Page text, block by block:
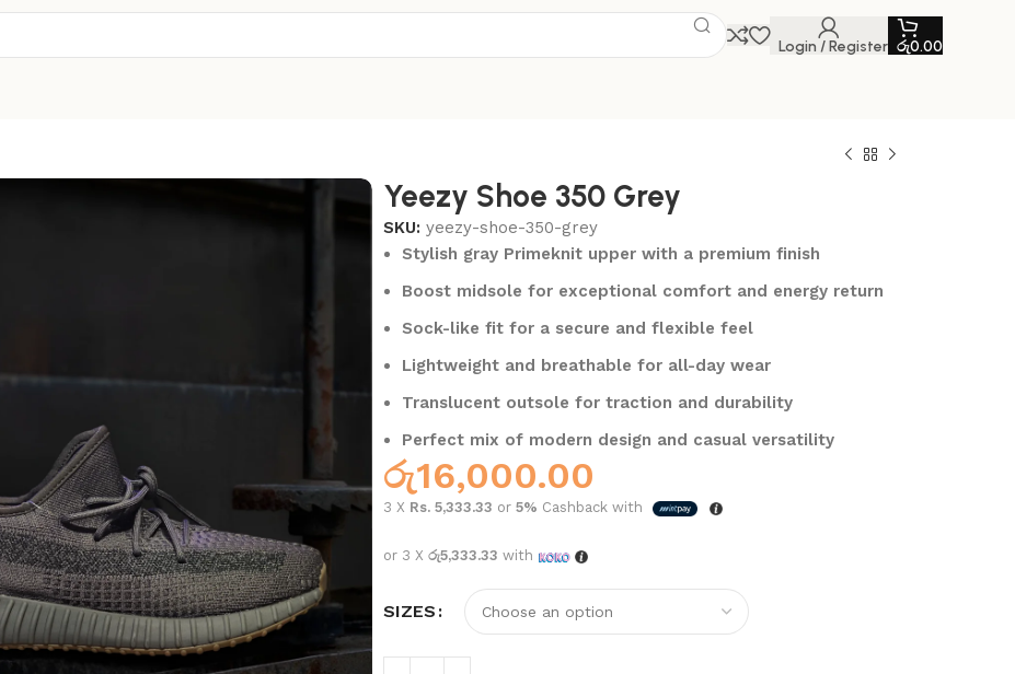
Login / Register රු0.00
Yeezy Shoe 350 Grey
SKU: yeezy-shoe-350-grey
Stylish gray Primeknit upper with a premium finish
Boost midsole for exceptional comfort and energy return
Sock-like fit for a secure and flexible feel
Lightweight and breathable for all-day wear
Translucent outsole for traction and durability
Perfect mix of modern design and casual versatility
රු16,000.00
3 X Rs. 5,333.33 or 5% Cashback with
or 3 X රු5,333.33 with
SIZES